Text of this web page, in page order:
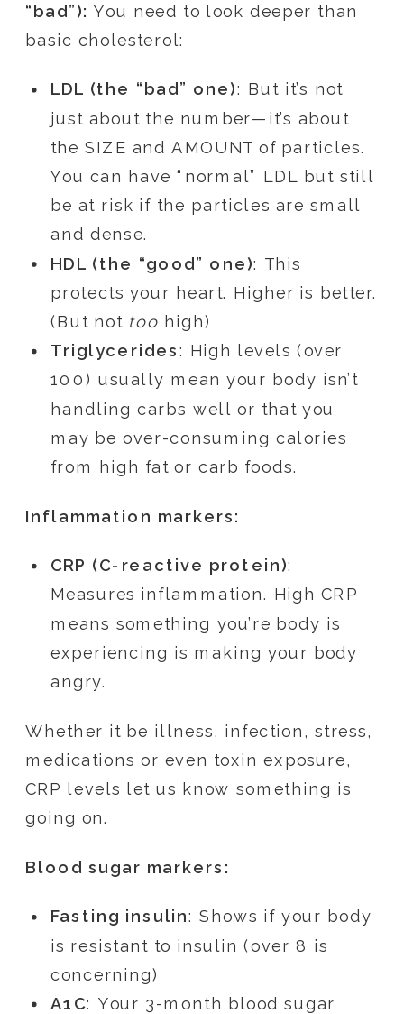
“bad”): You need to look deeper than
basic cholesterol:
LDL (the “bad” one): But it’s not
just about the number—it’s about
the SIZE and AMOUNT of particles.
You can have “normal” LDL but still
be at risk if the particles are small
and dense.
HDL (the “good” one): This
protects your heart. Higher is better.
(But not too high)
Triglycerides: High levels (over
100) usually mean your body isn’t
handling carbs well or that you
may be over-consuming calories
from high fat or carb foods.
Inflammation markers:
CRP (C-reactive protein):
Measures inflammation. High CRP
means something you’re body is
experiencing is making your body
angry.
Whether it be illness, infection, stress,
medications or even toxin exposure,
CRP levels let us know something is
going on.
Blood sugar markers:
Fasting insulin: Shows if your body
is resistant to insulin (over 8 is
concerning)
A1C: Your 3-month blood sugar